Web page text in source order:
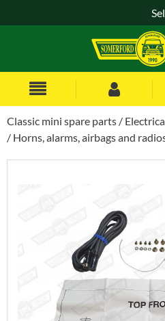
Classic mini spare parts
Horns, alarms, airbags and